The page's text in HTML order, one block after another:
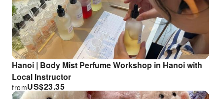
Hanoi | Body Mist Perfume Workshop in Hanoi with
Local Instructor
US$23.35
from